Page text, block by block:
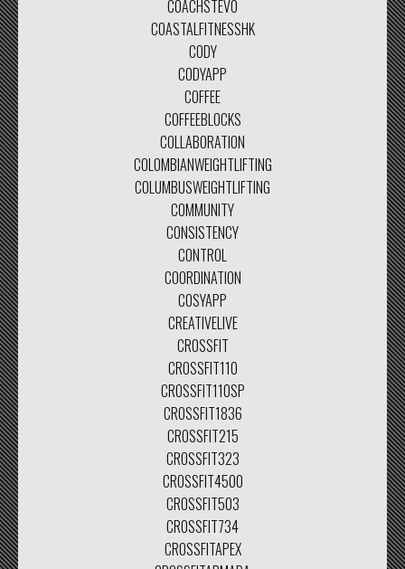
COACHSTEVO
COASTALFITNESSHK
CODY
CODYAPP
COFFEE
COFFEEBLOCKS
COLLABORATION
COLOMBIANWEIGHTLIFTING
COLUMBUSWEIGHTLIFTING
COMMUNITY
CONSISTENCY
CONTROL
COORDINATION
COSYAPP
CREATIVELIVE
CROSSFIT
CROSSFIT110
CROSSFIT110SP
CROSSFIT1836
CROSSFIT215
CROSSFIT323
CROSSFIT4500
CROSSFIT503
CROSSFIT734
CROSSFITAPEX